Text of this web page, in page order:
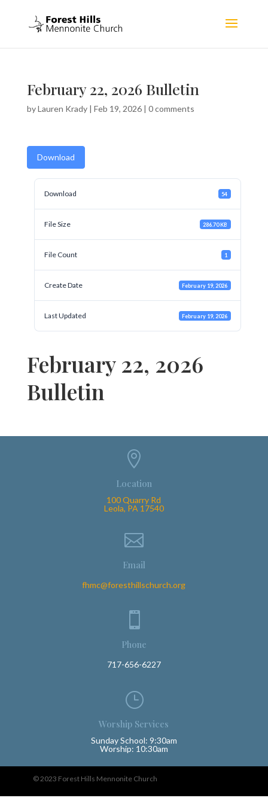
February 22, 2026 Bulletin
byLauren Krady| Feb 19, 2026| 0 comments
Download
Download 54
File Size 286.70 KB
File Count 1
Create Date February 19, 2026
Last Updated February 19, 2026
February 22, 2026
Bulletin

Location
100 Quarry Rd
Leola, PA 17540

Email
fhmc@foresthillschurch.org

Phone
717-656-6227
}
Worship Services
Sunday School: 9:30am
Worship: 10:30am
© 2023 Forest Hills Mennonite Church